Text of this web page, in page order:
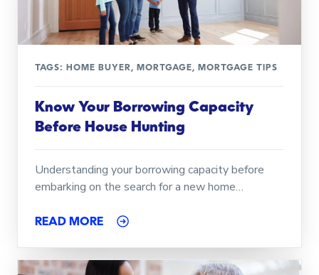
TAGS: HOME BUYER, MORTGAGE, MORTGAGE TIPS
Know Your Borrowing Capacity
Before House Hunting
Understanding your borrowing capacity before
embarking on the search for a new home…
READ MORE